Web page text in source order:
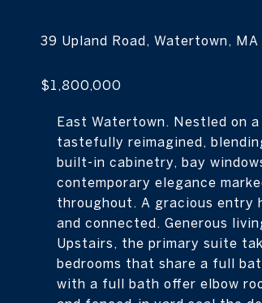
East Watertown. Nestled on
tastefully reimagined,
built-in cabinetry, bay
contemporary elegance
throughout. A gracious
and connected. Generous
Upstairs, the primary suite
bedrooms that share a full
with a full bath offer elbow